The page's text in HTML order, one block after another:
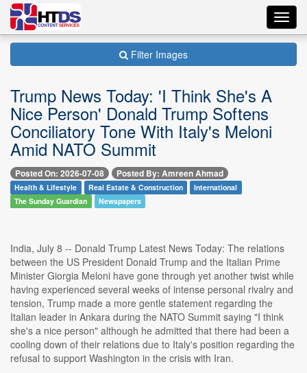
Filter Images
Trump News Today: 'I Think She's A
Nice Person' Donald Trump Softens
Conciliatory Tone With Italy's Meloni
Amid NATO Summit
Posted On: 2026-07-08 Posted By: Amreen Ahmad
Health & Lifestyle Real Estate & Construction
International
The Sunday Guardian
Newspapers
India, July 8 -- Donald Trump Latest News Today: The relations
between the US President Donald Trump and the Italian Prime
Minister Giorgia Meloni have gone through yet another twist while
having experienced several weeks of intense personal rivalry and
tension, Trump made a more gentle statement regarding the
Italian leader in Ankara during the NATO Summit saying "I think
she's a nice person" although he admitted that there had been a
cooling down of their relations due to Italy's position regarding the
refusal to support Washington in the crisis with Iran.